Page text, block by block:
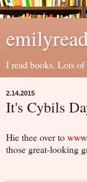
I read books. Lots of
2.14.2015
It's Cybils
Hie thee over to
those great-looking